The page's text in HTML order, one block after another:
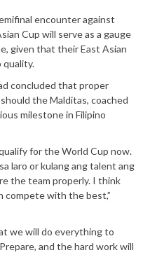
encounter against
Cup will serve as a gauge
given that their East Asian
quality.
concluded that proper
the Malditas, coached
milestone in Filipino
for the World Cup now.
laro or kulang ang talent ang
the team properly. I think
compete with the best,”
we will do everything to
and the hard work will